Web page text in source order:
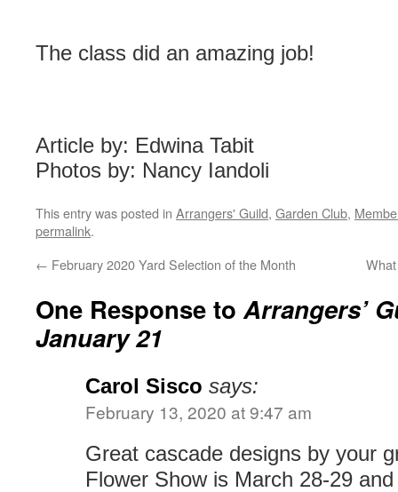
The class did an amazing job!
Article by: Edwina Tabit
Photos by: Nancy Iandoli
This entry was posted in Arrangers' Guild, Garden Club,
permalink.
← February 2020 Yard Selection of the Month
One Response toArrangers’
January 21
Carol Sisco says:
February 13, 2020 at 9:47 am
Great cascade designs by your
Flower Show is March 28-29